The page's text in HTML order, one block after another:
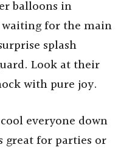
balloons in
for the main
splash
Look at their
with pure joy.
everyone down
great for parties or